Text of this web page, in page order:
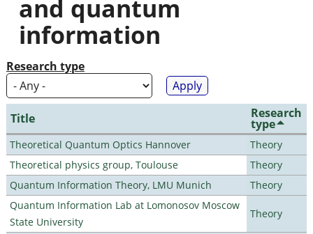
and quantum
information
Research type
Title Research
type
Theoretical Quantum Optics Hannover
Theory
Theoretical physics group, Toulouse
Theory
Quantum Information Theory, LMU Munich
Theory
Quantum Information Lab at Lomonosov Moscow
State University
Theory